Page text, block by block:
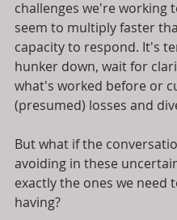
challenges we're working
seem to multiply faster
capacity to respond. It's
hunker down, wait for
what's worked before or
(presumed) losses and
But what if the
avoiding in these
exactly the ones we need
having?